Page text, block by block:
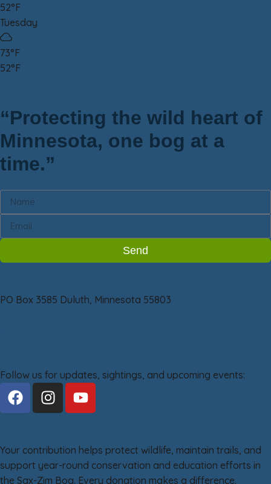
52°F
Tuesday
73°F
52°F
“Protecting the wild heart of
Minnesota, one bog at a
time.”
Send
PO Box 3585 Duluth, Minnesota 55803
Follow us for updates, sightings, and upcoming events:
Your contribution helps protect wildlife, maintain trails, and
support year-round conservation and education efforts in
the Sax-Zim Bog. Every donation makes a difference.